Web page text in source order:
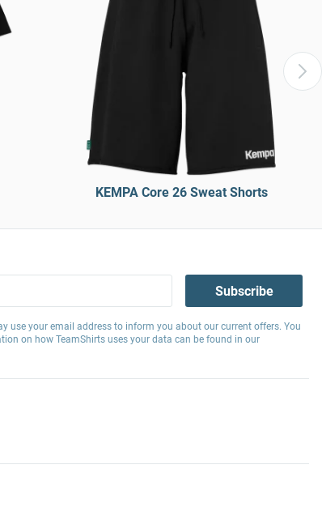
KEMPA Core 26 Sweat Shorts
Subscribe
use your email address to inform you about our current offers. You
on how TeamShirts uses your data can be found in our